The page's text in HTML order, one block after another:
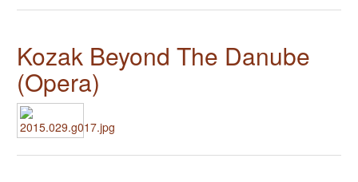
Kozak Beyond The Danube
(Opera)